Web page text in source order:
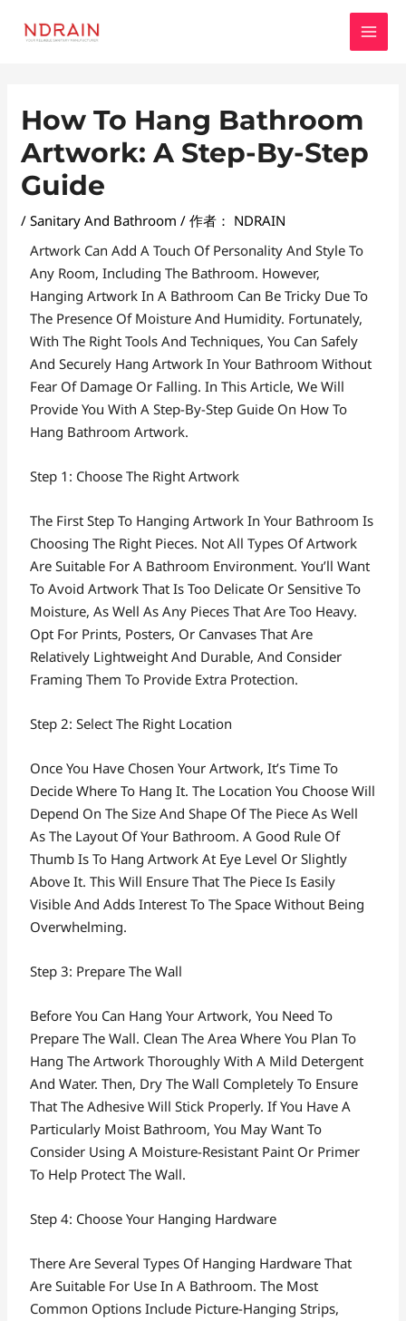
How To Hang Bathroom
Artwork: A Step-By-Step
Guide
/Sanitary And Bathroom / 作者： NDRAIN
Artwork Can Add A Touch Of Personality And Style To
Any Room, Including The Bathroom. However,
Hanging Artwork In A Bathroom Can Be Tricky Due To
The Presence Of Moisture And Humidity. Fortunately,
With The Right Tools And Techniques, You Can Safely
And Securely Hang Artwork In Your Bathroom Without
Fear Of Damage Or Falling. In This Article, We Will
Provide You With A Step-By-Step Guide On How To
Hang Bathroom Artwork.
Step 1: Choose The Right Artwork
The First Step To Hanging Artwork In Your Bathroom Is
Choosing The Right Pieces. Not All Types Of Artwork
Are Suitable For A Bathroom Environment. You’ll Want
To Avoid Artwork That Is Too Delicate Or Sensitive To
Moisture, As Well As Any Pieces That Are Too Heavy.
Opt For Prints, Posters, Or Canvases That Are
Relatively Lightweight And Durable, And Consider
Framing Them To Provide Extra Protection.
Step 2: Select The Right Location
Once You Have Chosen Your Artwork, It’s Time To
Decide Where To Hang It. The Location You Choose Will
Depend On The Size And Shape Of The Piece As Well
As The Layout Of Your Bathroom. A Good Rule Of
Thumb Is To Hang Artwork At Eye Level Or Slightly
Above It. This Will Ensure That The Piece Is Easily
Visible And Adds Interest To The Space Without Being
Overwhelming.
Step 3: Prepare The Wall
Before You Can Hang Your Artwork, You Need To
Prepare The Wall. Clean The Area Where You Plan To
Hang The Artwork Thoroughly With A Mild Detergent
And Water. Then, Dry The Wall Completely To Ensure
That The Adhesive Will Stick Properly. If You Have A
Particularly Moist Bathroom, You May Want To
Consider Using A Moisture-Resistant Paint Or Primer
To Help Protect The Wall.
Step 4: Choose Your Hanging Hardware
There Are Several Types Of Hanging Hardware That
Are Suitable For Use In A Bathroom. The Most
Common Options Include Picture-Hanging Strips,
Navigation